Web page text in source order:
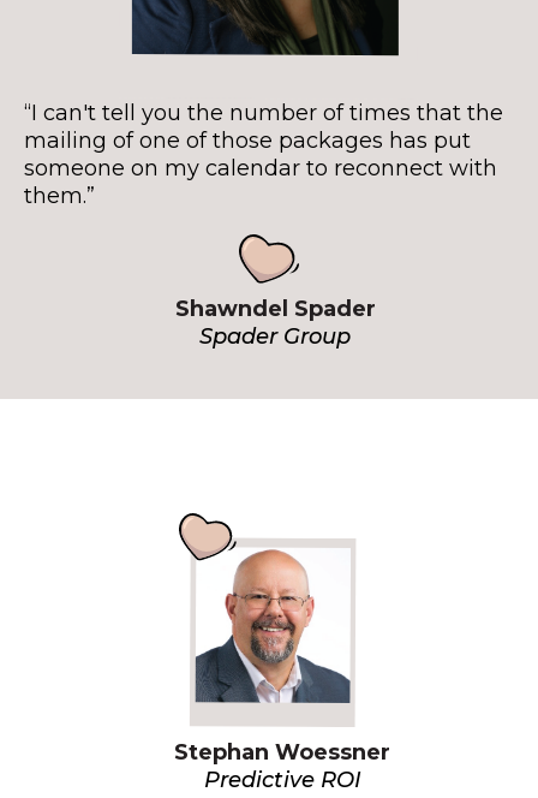
“I can't tell you the number of times that the
mailing of one of those packages has put
someone on my calendar to reconnect with
them.”
Shawndel Spader
Spader Group
Stephan Woessner
Predictive ROI